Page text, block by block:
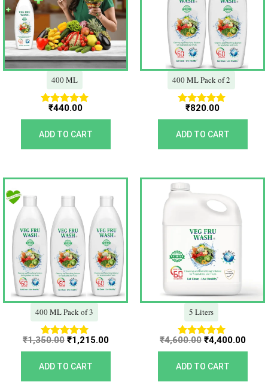
400 ML
Rated
5.00
out of 5
₹440.00
ADD TO CART
400 ML Pack of 2
Rated
5.00
out of 5
₹820.00
ADD TO CART
400 ML Pack of 3
Rated
5.00
out of 5
₹1,350.00
Original
price
was:
₹1,350.00.
₹1,215.00
Current
price
is:
₹1,215.00.
ADD TO CART
5 Liters
Rated
5.00
out of 5
₹4,600.00
Original
price
was:
₹4,600.00.
₹4,400.00
ADD TO CART